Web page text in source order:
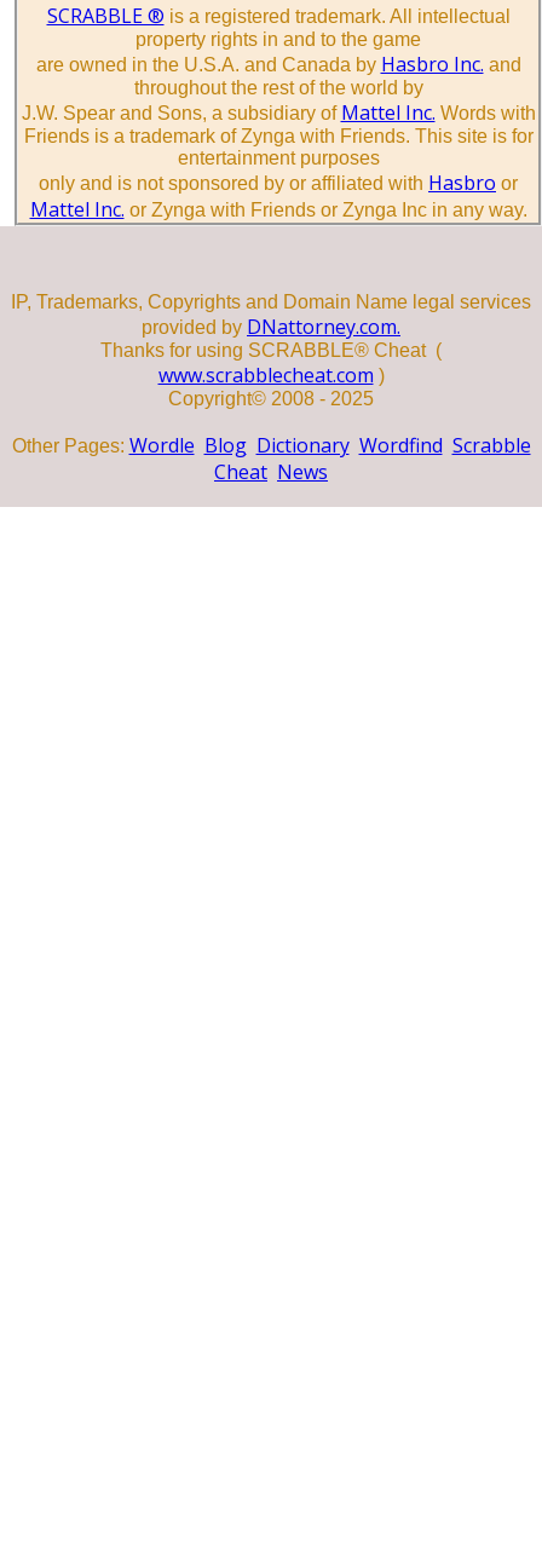
SCRABBLE ® is a registered trademark. All intellectual
property rights in and to the game
are owned in the U.S.A. and Canada by Hasbro Inc. and
throughout the rest of the world by
J.W. Spear and Sons, a subsidiary of Mattel Inc. Words with
Friends is a trademark of Zynga with Friends. This site is for
entertainment purposes
only and is not sponsored by or affiliated with Hasbro or
Mattel Inc. or Zynga with Friends or Zynga Inc in any way.
IP, Trademarks, Copyrights and Domain Name legal services
provided by DNattorney.com.
Thanks for using SCRABBLE® Cheat (
www.scrabblecheat.com )
Copyright© 2008 - 2025
Other Pages: Wordle Blog Dictionary Wordfind Scrabble
Cheat News